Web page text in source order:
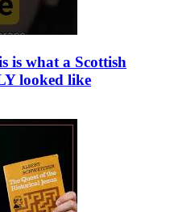
is what a Scottish
looked like